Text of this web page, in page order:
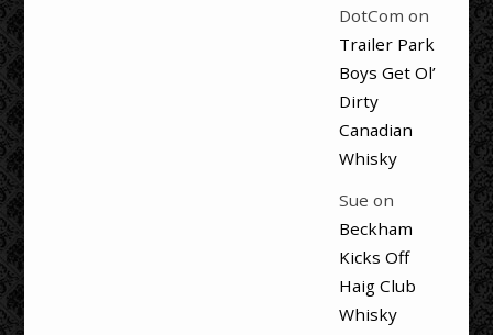
DotCom on
Trailer Park
Boys Get Ol’
Dirty
Canadian
Whisky
Sue on
Beckham
Kicks Off
Haig Club
Whisky